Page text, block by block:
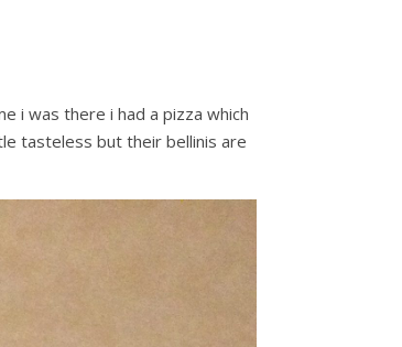
i was there i had a pizza which
tasteless but their bellinis are